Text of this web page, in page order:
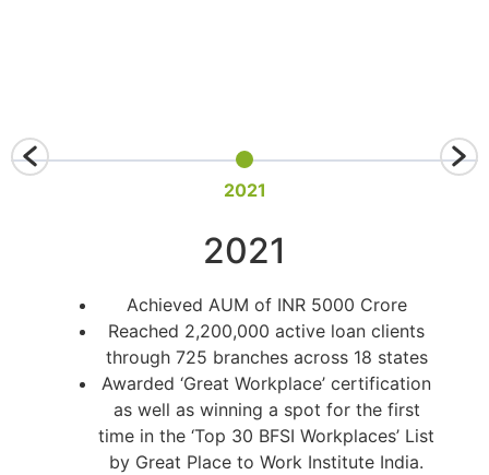
2021
2021
Achieved AUM of INR 5000 Crore
Reached 2,200,000 active loan clients
through 725 branches across 18 states
Awarded ‘Great Workplace’ certification
as well as winning a spot for the first
time in the ‘Top 30 BFSI Workplaces’ List
by Great Place to Work Institute India.